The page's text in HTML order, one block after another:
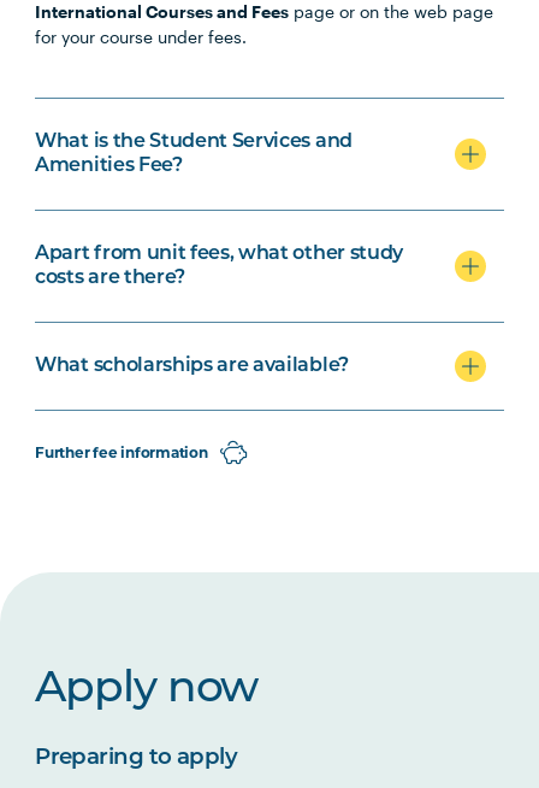
International Courses and Fees page or on the web page
for your course under fees.
What is the Student Services and
Amenities Fee?
Apart from unit fees, what other study
costs are there?
What scholarships are available?
Further fee information
Apply now
Preparing to apply